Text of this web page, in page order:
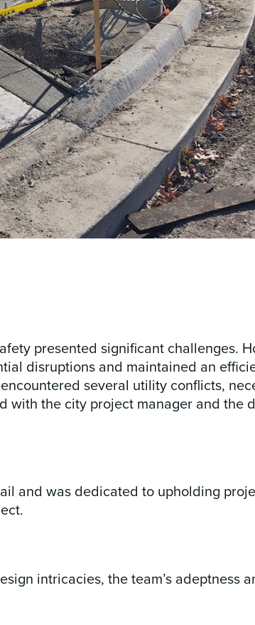
presented significant challenges.
disruptions and maintained an
several utility conflicts,
the city project manager and the
and was dedicated to upholding
intricacies, the team’s adeptness